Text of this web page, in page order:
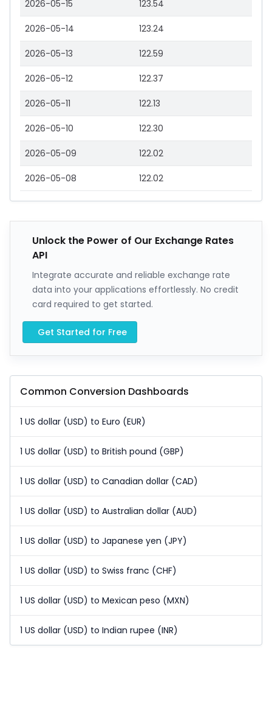
2026-05-15 123.54
2026-05-14 123.24
2026-05-13 122.59
2026-05-12 122.37
2026-05-11 122.13
2026-05-10 122.30
2026-05-09 122.02
2026-05-08 122.02
Unlock the Power of Our Exchange Rates
API
Integrate accurate and reliable exchange rate
data into your applications effortlessly. No credit
card required to get started.
Get Started for Free
Common Conversion Dashboards
1 US dollar (USD) to Euro (EUR)
1 US dollar (USD) to British pound (GBP)
1 US dollar (USD) to Canadian dollar (CAD)
1 US dollar (USD) to Australian dollar (AUD)
1 US dollar (USD) to Japanese yen (JPY)
1 US dollar (USD) to Swiss franc (CHF)
1 US dollar (USD) to Mexican peso (MXN)
1 US dollar (USD) to Indian rupee (INR)